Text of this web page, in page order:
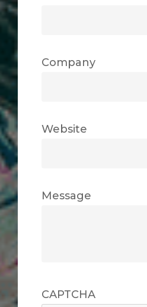
Company
Website
Message
CAPTCHA